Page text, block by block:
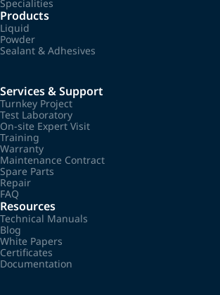
Specialities
Products
Liquid
Powder
Sealant & Adhesives
Services & Support
Turnkey Project
Test Laboratory
On-site Expert Visit
Training
Warranty
Maintenance Contract
Spare Parts
Repair
FAQ
Resources
Technical Manuals
Blog
White Papers
Certificates
Documentation